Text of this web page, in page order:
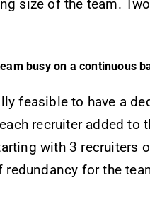
size of the team.
busy on a continuous
feasible to have a
recruiter added to
with 3 recruiters
for the